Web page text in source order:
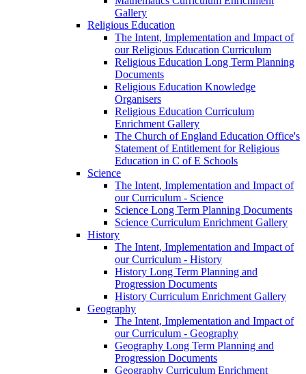
Gallery
Religious Education
The Intent, Implementation and Impact of
our Religious Education Curriculum
Religious Education Long Term Planning
Documents
Religious Education Knowledge
Organisers
Religious Education Curriculum
Enrichment Gallery
The Church of England Education Office's
Statement of Entitlement for Religious
Education in C of E Schools
Science
The Intent, Implementation and Impact of
our Curriculum - Science
Science Long Term Planning Documents
Science Curriculum Enrichment Gallery
History
The Intent, Implementation and Impact of
our Curriculum - History
History Long Term Planning and
Progression Documents
History Curriculum Enrichment Gallery
Geography
The Intent, Implementation and Impact of
our Curriculum - Geography
Geography Long Term Planning and
Progression Documents
Geography Curriculum Enrichment